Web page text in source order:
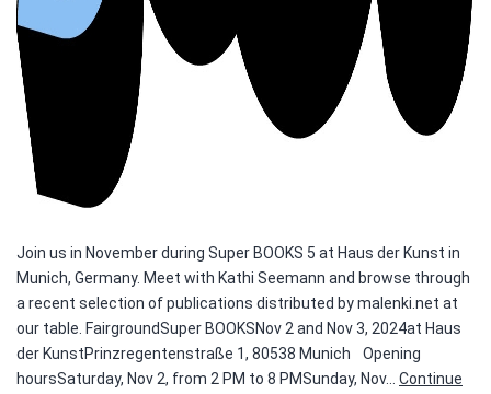
Join us in November during Super BOOKS 5 at Haus der Kunst in
Munich, Germany. Meet with Kathi Seemann and browse through
a recent selection of publications distributed by malenki.net at
our table. FairgroundSuper BOOKSNov 2 and Nov 3, 2024at Haus
der KunstPrinzregentenstraße 1, 80538 Munich Opening
hoursSaturday, Nov 2, from 2 PM to 8 PMSunday, Nov… Continue